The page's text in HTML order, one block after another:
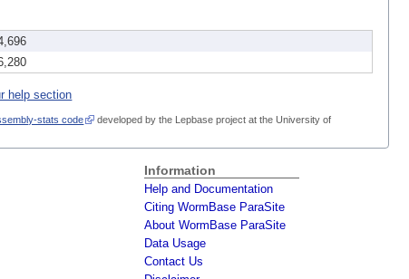
help section
stats code
developed by the Lepbase project at the University of
Information
Help and Documentation
Citing WormBase ParaSite
About WormBase ParaSite
Data Usage
Contact Us